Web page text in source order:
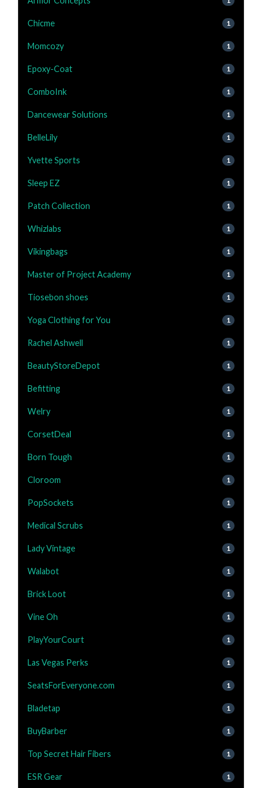
Chicme 1
Momcozy 1
Epoxy-Coat 1
ComboInk 1
Dancewear Solutions 1
BelleLily 1
Yvette Sports 1
Sleep EZ 1
Patch Collection 1
Whizlabs 1
Vikingbags 1
Master of Project Academy 1
Tiosebon shoes 1
Yoga Clothing for You 1
Rachel Ashwell 1
BeautyStoreDepot 1
Befitting 1
Welry 1
CorsetDeal 1
Born Tough 1
Cloroom 1
PopSockets 1
Medical Scrubs 1
Lady Vintage 1
Walabot 1
Brick Loot 1
Vine Oh 1
PlayYourCourt 1
Las Vegas Perks 1
SeatsForEveryone.com 1
Bladetap 1
BuyBarber 1
Top Secret Hair Fibers 1
ESR Gear 1